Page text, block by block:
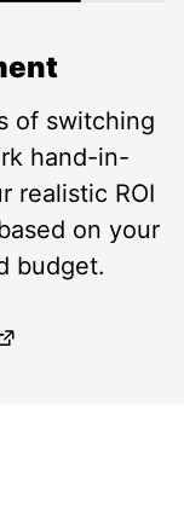
of switching
hand-in-
realistic ROI
on your
budget.
in a new